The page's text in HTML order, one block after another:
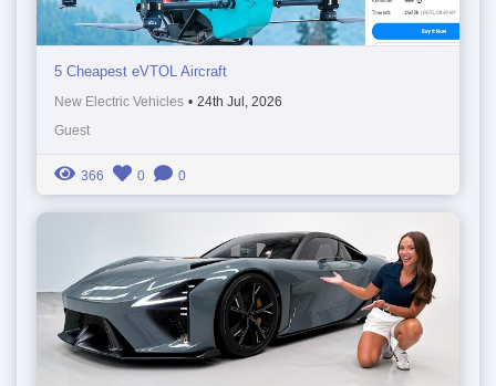
5 Cheapest eVTOL Aircraft
New Electric Vehicles • 24th Jul, 2026
Guest
366 0 0